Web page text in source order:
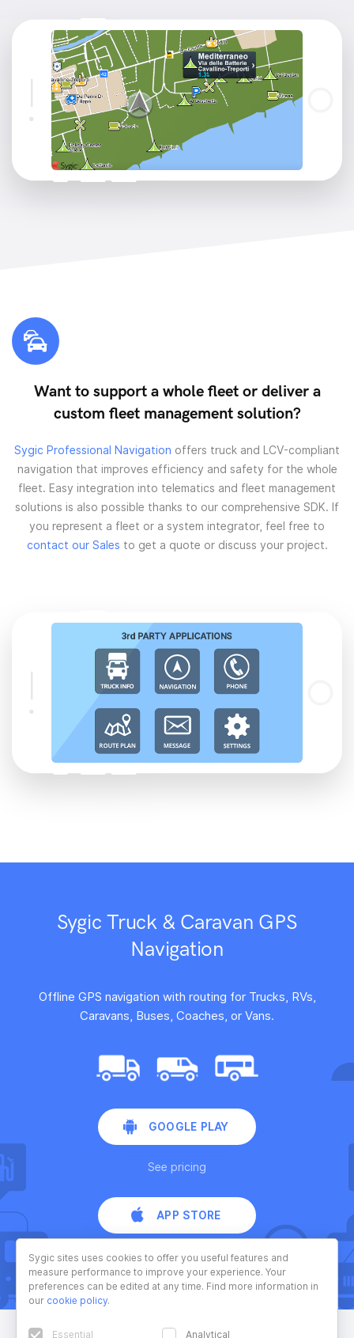
Want to support a whole fleet or deliver a
custom fleet management solution?
Sygic Professional Navigation offers truck and LCV-compliant
navigation that improves efficiency and safety for the whole
fleet. Easy integration into telematics and fleet management
solutions is also possible thanks to our comprehensive SDK. If
you represent a fleet or a system integrator, feel free to
contact our Sales to get a quote or discuss your project.
Sygic Truck & Caravan GPS
Navigation
Offline GPS navigation with routing for Trucks, RVs,
Caravans, Buses, Coaches, or Vans.
GOOGLE PLAY
See pricing
APP STORE
See pricing
Sygic sites uses cookies to offer you useful features and
measure performance to improve your experience. Your
preferences can be edited at any time. Find more information in
our cookie policy.
Essential Analytical